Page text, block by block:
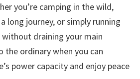
you’re camping in the wild,
long journey, or simply running
draining your main
the ordinary when you can
power capacity and enjoy peace